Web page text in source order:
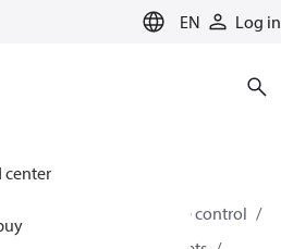
EN Log in
center
for heating
Differential pressure control